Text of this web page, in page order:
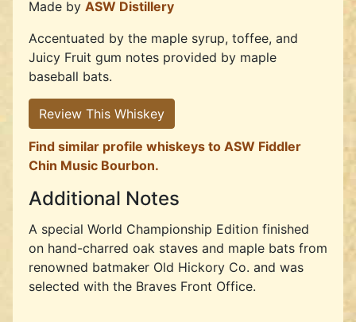
Made by ASW Distillery
Accentuated by the maple syrup, toffee, and
Juicy Fruit gum notes provided by maple
baseball bats.
Review This Whiskey
Find similar profile whiskeys to ASW Fiddler
Chin Music Bourbon.
Additional Notes
A special World Championship Edition finished
on hand-charred oak staves and maple bats from
renowned batmaker Old Hickory Co. and was
selected with the Braves Front Office.